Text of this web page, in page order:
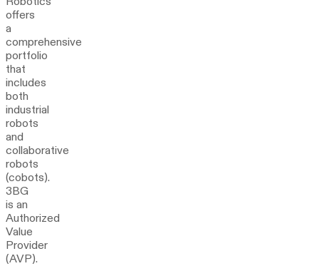
offers
a
comprehensive
portfolio
that
includes
both
industrial
robots
and
collaborative
robots
(cobots).
3BG
is an
Authorized
Value
Provider
(AVP).